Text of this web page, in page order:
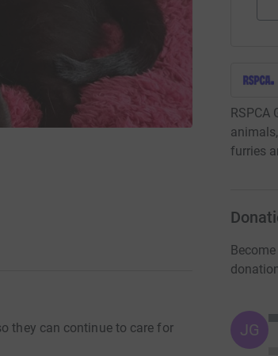
they can continue to care for
RSPCA
furries
JG